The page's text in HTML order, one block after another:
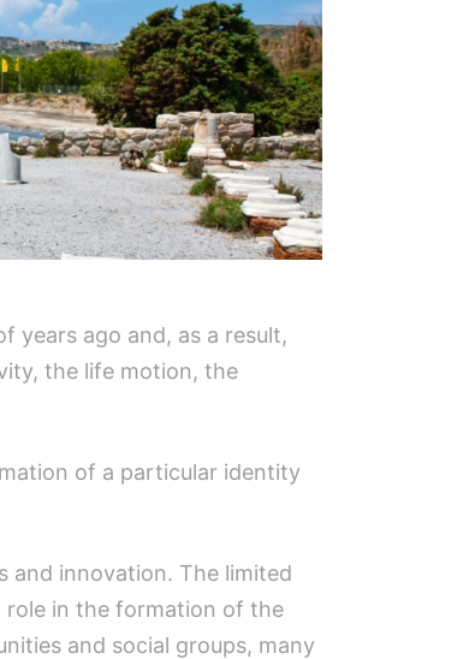
years ago and, as a result,
the life motion, the
of a particular identity
and innovation. The limited
role in the formation of the
and social groups, many